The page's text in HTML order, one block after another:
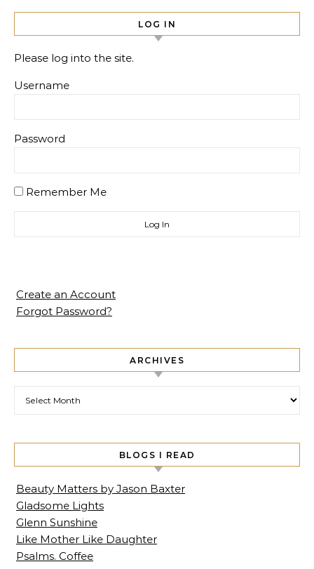
LOG IN
Please log into the site.
Username
Password
Remember Me
Create an Account
Forgot Password?
ARCHIVES
BLOGS I READ
Beauty Matters by Jason Baxter
Gladsome Lights
Glenn Sunshine
Like Mother Like Daughter
Psalms. Coffee